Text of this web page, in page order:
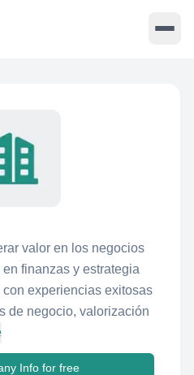
valor en los negocios
finanzas y estrategia
experiencias exitosas
de negocio, valorización
Info for free